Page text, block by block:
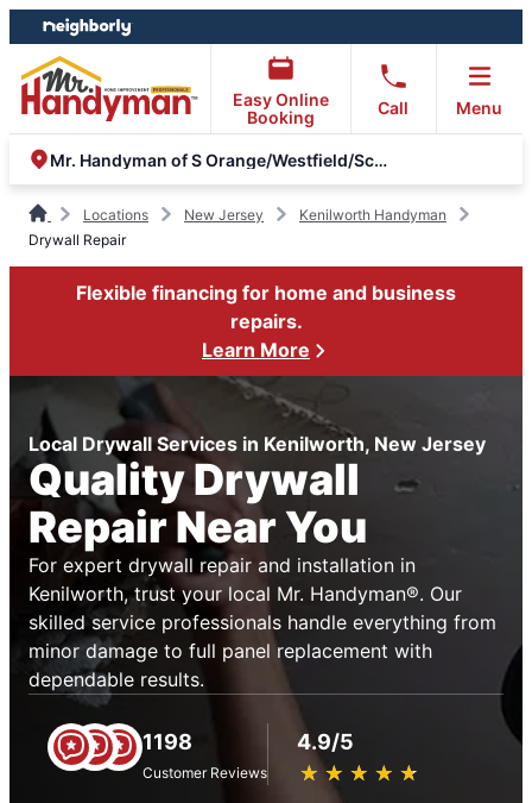
Skip
to
content
Skip
to
footer
Easy Online
Booking
Call Menu
Mr. Handyman of S Orange/Westfield/Scotch Plains & Metuchen
Locations New Jersey
Kenilworth Handyman
Drywall Repair
Flexible financing for home and business
repairs.
Learn More
Local Drywall Services in Kenilworth, New Jersey
Quality Drywall
Repair Near You
For expert drywall repair and installation in
Kenilworth, trust your local Mr. Handyman®. Our
skilled service professionals handle everything from
minor damage to full panel replacement with
dependable results.
1198
Customer Reviews
4.9/5
★ ★ ★ ★ ★
☆ ☆ ☆ ☆ ☆